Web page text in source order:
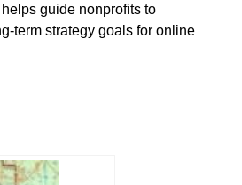
guide nonprofits to
term strategy goals for online